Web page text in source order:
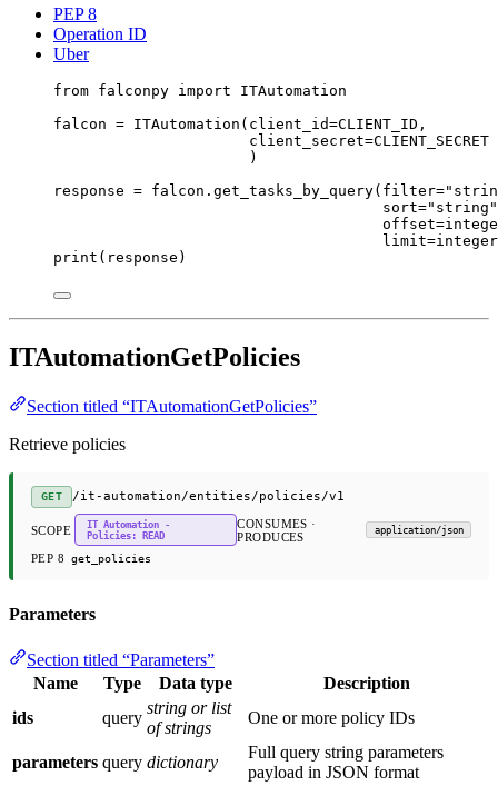
PEP 8
Operation ID
Uber
from falconpy import ITAutomation
falcon = ITAutomation( client_id=CLIENT_ID ,
client_secret=CLIENT_SECRET
)
response = falcon.get_tasks_by_query( filter=
sort="string"
offset=
limit=
print (response)
ITAutomationGetPolicies
Section titled “ITAutomationGetPolicies”
Retrieve policies
GET /it-automation/entities/policies/v1
SCOPE
IT Automation -
Policies: READ
CONSUMES ·
PRODUCES
application/json
PEP 8 get_policies
Parameters
Section titled “Parameters”
Name
Type Data type
Description
ids
query
string or list
of strings
One or more policy IDs
parameters query dictionary
Full query string parameters
payload in JSON format